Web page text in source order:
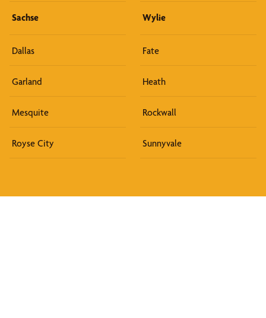
Sachse Wylie
Dallas Fate
Garland Heath
Mesquite Rockwall
Royse City Sunnyvale